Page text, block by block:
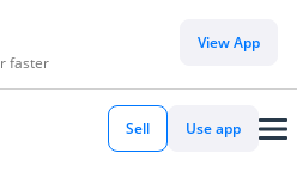
faster
View App
Sell Use app